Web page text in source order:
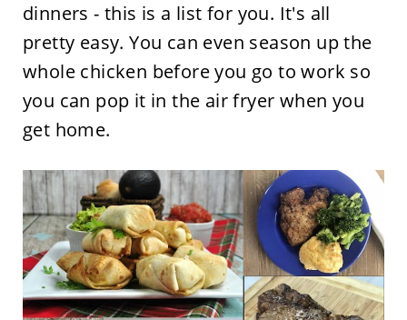
dinners - this is a list for you. It's all
pretty easy. You can even season up the
whole chicken before you go to work so
you can pop it in the air fryer when you
get home.